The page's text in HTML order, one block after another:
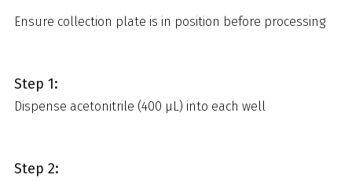
Ensure collection plate is in position before processing
Step 1:
Dispense acetonitrile (400 µL) into each well
Step 2: